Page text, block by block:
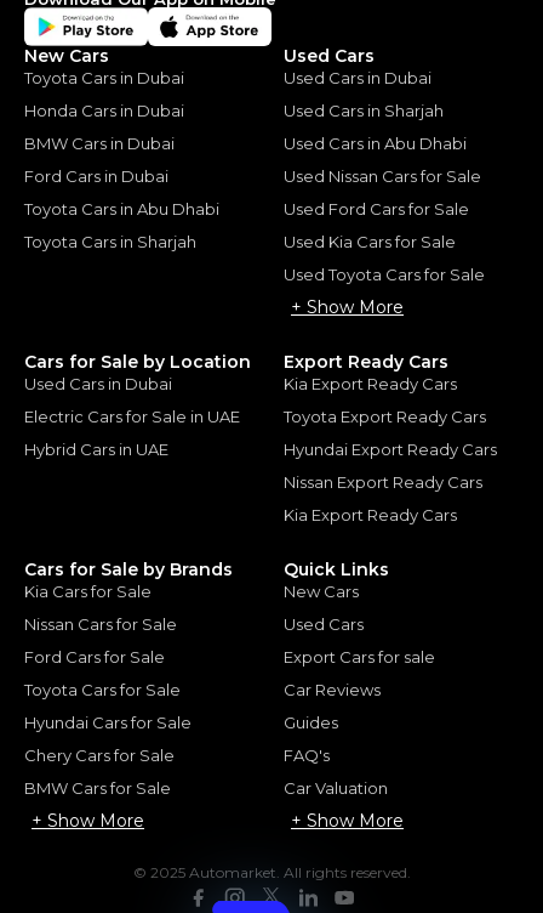
New Cars
Toyota Cars in Dubai
Honda Cars in Dubai
BMW Cars in Dubai
Ford Cars in Dubai
Toyota Cars in Abu Dhabi
Toyota Cars in Sharjah
Used Cars
Used Cars in Dubai
Used Cars in Sharjah
Used Cars in Abu Dhabi
Used Nissan Cars for Sale
Used Ford Cars for Sale
Used Kia Cars for Sale
Used Toyota Cars for Sale
+ Show More
Cars for Sale by Location
Used Cars in Dubai
Electric Cars for Sale in UAE
Hybrid Cars in UAE
Export Ready Cars
Kia Export Ready Cars
Toyota Export Ready Cars
Hyundai Export Ready Cars
Nissan Export Ready Cars
Kia Export Ready Cars
Cars for Sale by Brands
Kia Cars for Sale
Nissan Cars for Sale
Ford Cars for Sale
Toyota Cars for Sale
Hyundai Cars for Sale
Chery Cars for Sale
BMW Cars for Sale
+ Show More
Quick Links
New Cars
Used Cars
Export Cars for sale
Car Reviews
Guides
FAQ's
Car Valuation
+ Show More
© 2025 Automarket. All rights reserved.